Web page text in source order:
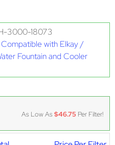
3000-18073
with Elkay /
Fountain and Cooler
As Low As$46.75 Per Filter!